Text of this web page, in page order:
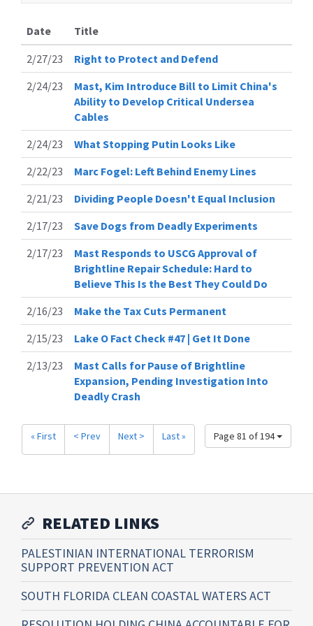
Date
Title
2/27/23
Right to Protect and Defend
2/24/23
Mast, Kim Introduce Bill to Limit China's
Ability to Develop Critical Undersea
Cables
2/24/23
What Stopping Putin Looks Like
2/22/23
Marc Fogel: Left Behind Enemy Lines
2/21/23
Dividing People Doesn't Equal Inclusion
2/17/23
Save Dogs from Deadly Experiments
2/17/23
Mast Responds to USCG Approval of
Brightline Repair Schedule: Hard to
Believe This Is the Best They Could Do
2/16/23
Make the Tax Cuts Permanent
2/15/23
Lake O Fact Check #47 | Get It Done
2/13/23
Mast Calls for Pause of Brightline
Expansion, Pending Investigation Into
Deadly Crash
Page 81 of 194
« First < Prev Next > Last »
RELATED LINKS
PALESTINIAN INTERNATIONAL TERRORISM
SUPPORT PREVENTION ACT
SOUTH FLORIDA CLEAN COASTAL WATERS ACT